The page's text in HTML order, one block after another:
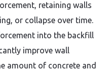
retaining walls
or collapse over time.
into the backfill
improve wall
amount of concrete and